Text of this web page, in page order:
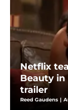
Netflix
Beauty in
trailer
Reed Gaudens |